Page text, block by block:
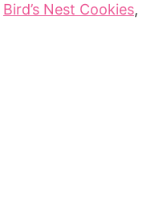
Bird’s Nest Cookies,